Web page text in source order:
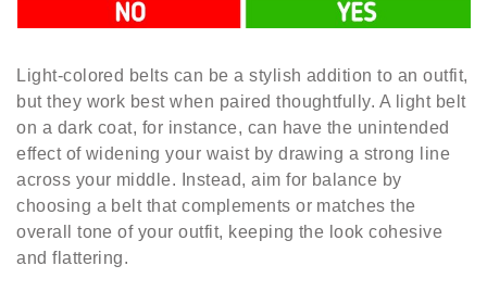
Light-colored belts can be a stylish addition to an outfit,
but they work best when paired thoughtfully. A light belt
on a dark coat, for instance, can have the unintended
effect of widening your waist by drawing a strong line
across your middle. Instead, aim for balance by
choosing a belt that complements or matches the
overall tone of your outfit, keeping the look cohesive
and flattering.